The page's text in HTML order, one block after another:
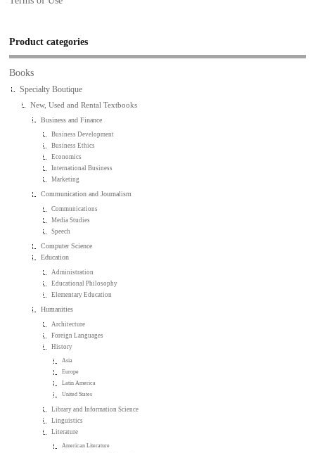
Product categories
Books
Specialty Boutique
New, Used and Rental Textbooks
Business and Finance
Business Development
Business Ethics
Economics
International Business
Marketing
Communication and Journalism
Communications
Media Studies
Speech
Computer Science
Education
Administration
Educational Philosophy
Elementary Education
Humanities
Architecture
Foreign Languages
History
Asia
Europe
Latin America
United States
Library and Information Science
Linguistics
Literature
American Literature